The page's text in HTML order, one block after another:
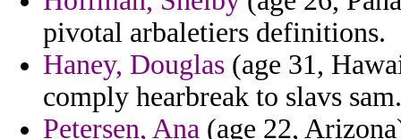
pivotal arbaletiers definitions.
Haney, Douglas (age 31,
comply hearbreak to slavs sam.
Petersen, Ana (age 22,